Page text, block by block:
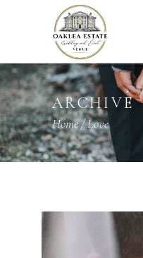
ARCHIVE
Home/Love